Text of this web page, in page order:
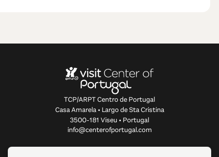
TCP/ARPT Centro de Portugal
Casa Amarela • Largo de Sta Cristina
3500-181 Viseu • Portugal
info@centerofportugal.com